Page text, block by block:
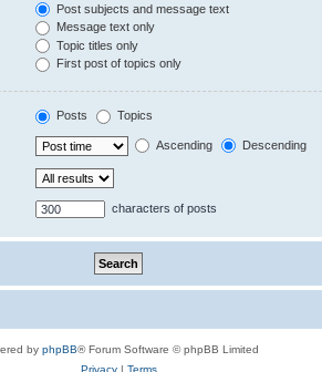
Post subjects and message text
Message text only
Topic titles only
First post of topics only
Posts Topics
Ascending Descending
characters of posts
by phpBB® Forum Software © phpBB Limited
Privacy| Terms